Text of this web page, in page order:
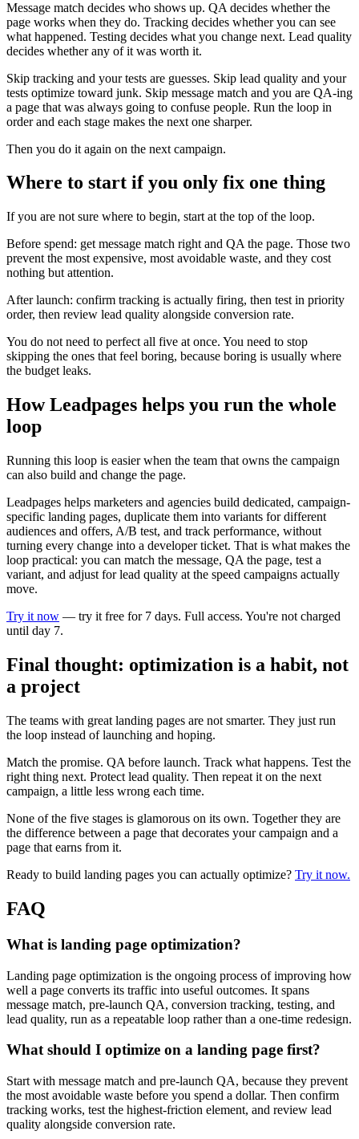
Message match decides who shows up. QA decides whether the
page works when they do. Tracking decides whether you can see
what happened. Testing decides what you change next. Lead quality
decides whether any of it was worth it.
Skip tracking and your tests are guesses. Skip lead quality and your
tests optimize toward junk. Skip message match and you are QA-ing
a page that was always going to confuse people. Run the loop in
order and each stage makes the next one sharper.
Then you do it again on the next campaign.
Where to start if you only fix one thing
If you are not sure where to begin, start at the top of the loop.
Before spend: get message match right and QA the page. Those two
prevent the most expensive, most avoidable waste, and they cost
nothing but attention.
After launch: confirm tracking is actually firing, then test in priority
order, then review lead quality alongside conversion rate.
You do not need to perfect all five at once. You need to stop
skipping the ones that feel boring, because boring is usually where
the budget leaks.
How Leadpages helps you run the whole
loop
Running this loop is easier when the team that owns the campaign
can also build and change the page.
Leadpages helps marketers and agencies build dedicated, campaign-
specific landing pages, duplicate them into variants for different
audiences and offers, A/B test, and track performance, without
turning every change into a developer ticket. That is what makes the
loop practical: you can match the message, QA the page, test a
variant, and adjust for lead quality at the speed campaigns actually
move.
Try it now — try it free for 7 days. Full access. You're not charged
until day 7.
Final thought: optimization is a habit, not
a project
The teams with great landing pages are not smarter. They just run
the loop instead of launching and hoping.
Match the promise. QA before launch. Track what happens. Test the
right thing next. Protect lead quality. Then repeat it on the next
campaign, a little less wrong each time.
None of the five stages is glamorous on its own. Together they are
the difference between a page that decorates your campaign and a
page that earns from it.
Ready to build landing pages you can actually optimize? Try it now.
FAQ
What is landing page optimization?
Landing page optimization is the ongoing process of improving how
well a page converts its traffic into useful outcomes. It spans
message match, pre-launch QA, conversion tracking, testing, and
lead quality, run as a repeatable loop rather than a one-time redesign.
What should I optimize on a landing page first?
Start with message match and pre-launch QA, because they prevent
the most avoidable waste before you spend a dollar. Then confirm
tracking works, test the highest-friction element, and review lead
quality alongside conversion rate.